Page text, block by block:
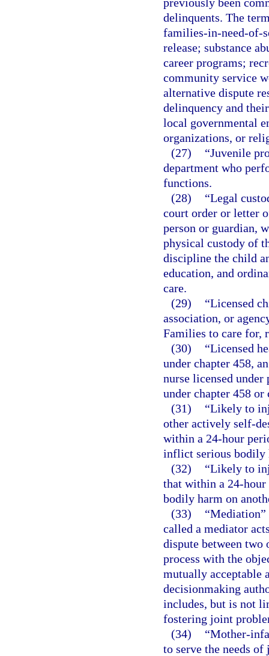
delinquents. The
families-in-need-of-
release; substance
career programs;
community service
alternative dispute
delinquency and
local governmental
organizations, or
(27)
“Juvenile
department who
functions.
(28)
“Legal
court order or letter
person or guardian,
physical custody of
discipline the child
education, and
care.
(29)
“Licensed
association, or
Families to care for,
(30)
“Licensed
under chapter 458,
nurse licensed
under chapter 458 or
(31)
“Likely to
other actively self-
within a 24-hour
inflict serious bodily
(32)
“Likely to
that within a 24-
bodily harm on
(33)
“Mediation”
called a mediator
dispute between
process with the
mutually acceptable
decisionmaking
includes, but is not
fostering joint
(34)
“Mother-
to serve the needs